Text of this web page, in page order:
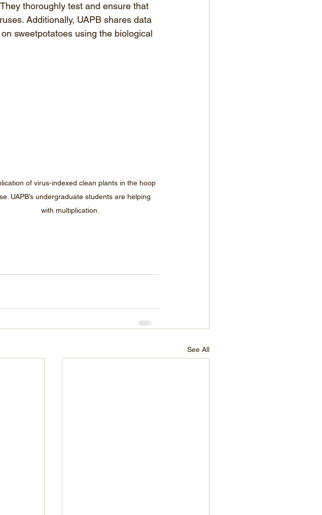
thoroughly test and ensure that
Additionally, UAPB shares data
sweetpotatoes using the biological
of virus-indexed clean plants in the hoop
UAPB’s undergraduate students are helping
with multiplication.
See All